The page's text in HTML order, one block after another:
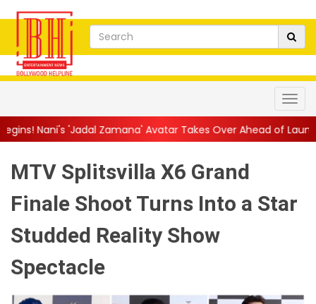
Zamana' Avatar Takes Over Ahead of Launch|| Mythri
MTV Splitsvilla X6 Grand
Finale Shoot Turns Into a Star
Studded Reality Show
Spectacle